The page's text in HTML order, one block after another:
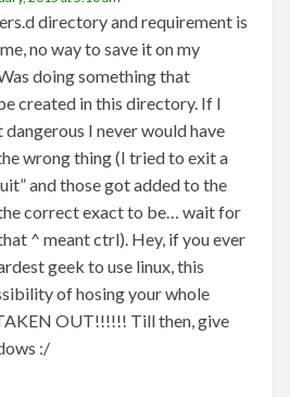
directory and requirement is
no way to save it on my
doing something that
created in this directory. If I
I never would have
wrong thing (I tried to exit a
and those got added to the
correct exact to be… wait for
^ meant ctrl). Hey, if you ever
geek to use linux, this
of hosing your whole
OUT!!!!!! Till then, give
:/